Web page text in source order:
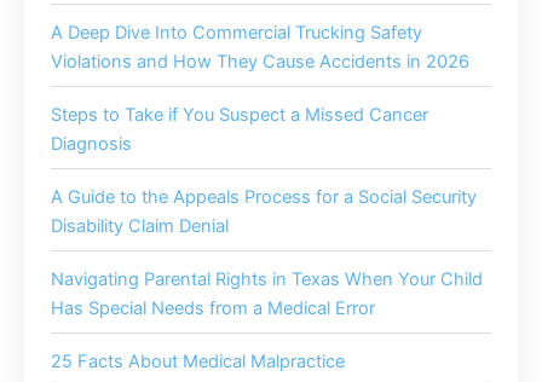
A Deep Dive Into Commercial Trucking Safety
Violations and How They Cause Accidents in 2026
Steps to Take if You Suspect a Missed Cancer
Diagnosis
A Guide to the Appeals Process for a Social Security
Disability Claim Denial
Navigating Parental Rights in Texas When Your Child
Has Special Needs from a Medical Error
25 Facts About Medical Malpractice